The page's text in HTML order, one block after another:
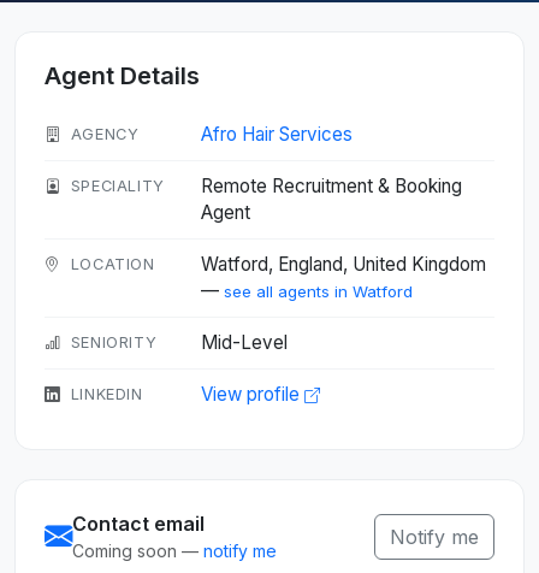
Agent Details
AGENCY Afro Hair Services
SPECIALITY
Remote Recruitment & Booking
Agent
LOCATION
Watford, England, United Kingdom
— see all agents in Watford
SENIORITY Mid-Level
LINKEDIN View profile
Contact email
Coming soon — notify me
Notify me